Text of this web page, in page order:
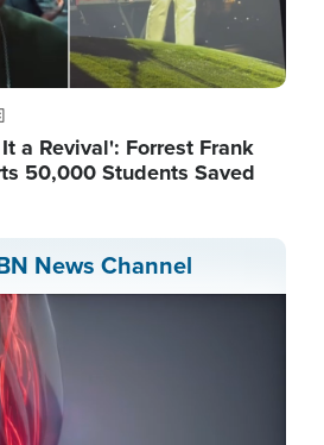
a Revival': Forrest Frank
50,000 Students Saved
News Channel